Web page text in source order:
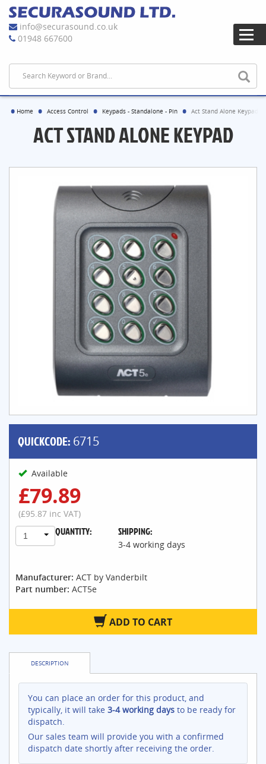
info@securasound.co.uk
01948 667600
Home Access Control Keypads - Standalone - Pin Act Stand Alone Keypad
ACT STAND ALONE KEYPAD
QUICKCODE: 6715
Available
£79.89
(£95.87 inc VAT)
QUANTITY:
1 SHIPPING:
3-4 working days
Manufacturer: ACT by Vanderbilt
Part number: ACT5e
ADD TO CART
DESCRIPTION
You can place an order for this product, and
typically, it will take 3-4 working days to be ready for
dispatch.
Our sales team will provide you with a confirmed
dispatch date shortly after receiving the order.